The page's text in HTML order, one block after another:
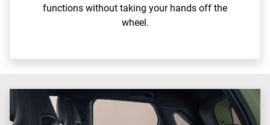
functions without taking your hands off the
wheel.